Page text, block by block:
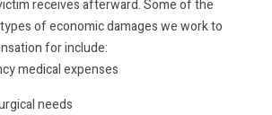
receives afterward. Some of the
of economic damages we work to
for include:
medical expenses
needs